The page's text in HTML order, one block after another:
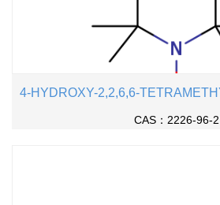
CAS：2226-96-2